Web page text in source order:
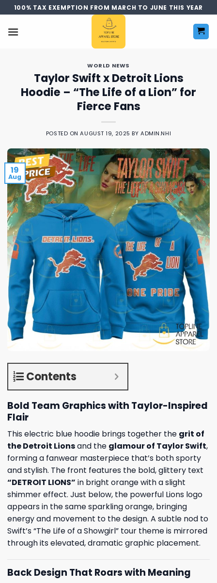
Skip
to
content
100% TAX EXEMPTION FROM MARCH TO JUNE THIS YEAR
WORLD NEWS
Taylor Swift x Detroit Lions
Hoodie – “The Life of a Lion” for
Fierce Fans
POSTED ONAUGUST 19, 2025 BYADMIN.NHI
19
Aug
Contents
Bold Team Graphics with Taylor-Inspired
Flair
This electric blue hoodie brings together the grit of
the Detroit Lionsand the glamour of Taylor Swift,
forming a fanwear masterpiece that’s both sporty
and stylish. The front features the bold, glittery text
“DETROIT LIONS” in bright orange with a slight
shimmer effect. Just below, the powerful Lions logo
appears in the same sparkling orange, bringing
energy and movement to the design. A subtle nod to
Swift’s “The Life of a Showgirl” tour theme is mirrored
through its elevated, dramatic graphic placement.
Back Design That Roars with Meaning